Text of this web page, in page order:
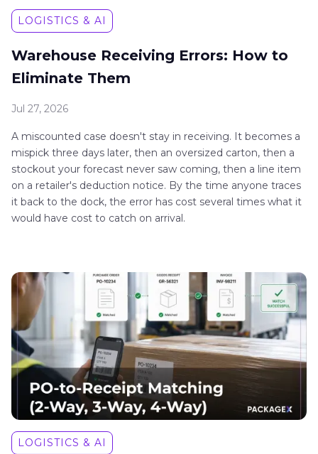
LOGISTICS & AI
Warehouse Receiving Errors: How to
Eliminate Them
Jul 27, 2026
A miscounted case doesn't stay in receiving. It becomes a
mispick three days later, then an oversized carton, then a
stockout your forecast never saw coming, then a line item
on a retailer's deduction notice. By the time anyone traces
it back to the dock, the error has cost several times what it
would have cost to catch on arrival.
LOGISTICS & AI